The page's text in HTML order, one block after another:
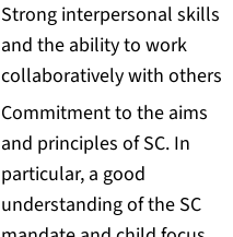
Strong interpersonal skills
and the ability to work
collaboratively with others
Commitment to the aims
and principles of SC. In
particular, a good
understanding of the SC